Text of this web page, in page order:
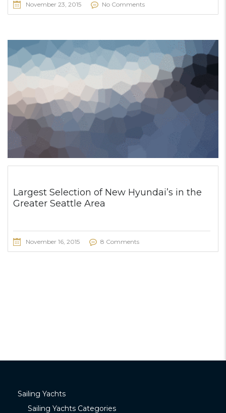
November 23, 2015 No Comments
Largest Selection of New Hyundai’s in the
Greater Seattle Area
November 16, 2015 8 Comments
Sailing Yachts
Sailing Yachts Categories